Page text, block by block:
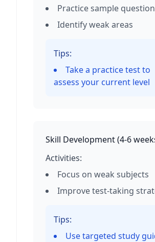
Practice sample
Identify weak areas
Tips:
Take a practice test to
assess your current level
Skill Development(4-6
Activities:
Focus on weak subjects
Improve test-taking
Tips:
Use targeted study